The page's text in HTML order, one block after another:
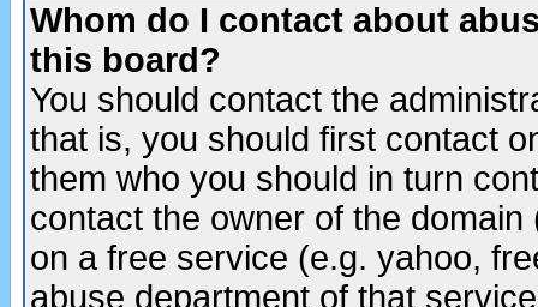
Whom do I contact about
this board?
You should contact the
that is, you should first contact
them who you should in turn
contact the owner of the
on a free service (e.g. yahoo,
abuse department of that